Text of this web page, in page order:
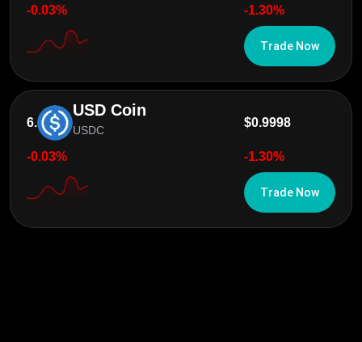
-0.03% -1.30%
Trade Now
6.
USD Coin
USDC
$0.9998
-0.03% -1.30%
Trade Now